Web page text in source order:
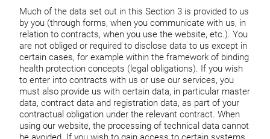
Much of the data set out in this Section 3 is provided to us
by you (through forms, when you communicate with us, in
relation to contracts, when you use the website, etc.). You
are not obliged or required to disclose data to us except in
certain cases, for example within the framework of binding
health protection concepts (legal obligations). If you wish
to enter into contracts with us or use our services, you
must also provide us with certain data, in particular master
data, contract data and registration data, as part of your
contractual obligation under the relevant contract. When
using our website, the processing of technical data cannot